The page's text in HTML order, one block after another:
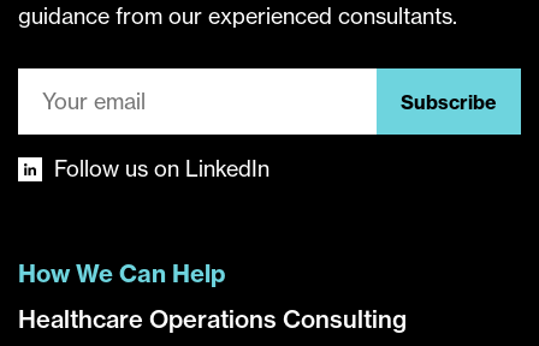
guidance from our experienced consultants.
Subscribe
Follow us on LinkedIn
How We Can Help
Healthcare Operations Consulting